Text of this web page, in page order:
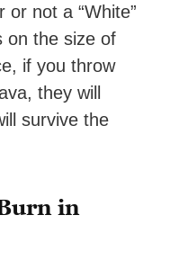
not a “White”
on the size of
if you throw
they will
survive the
in